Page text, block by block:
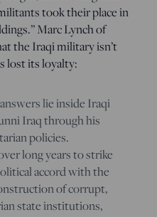
took their place in
Marc Lynch of
the Iraqi military isn’t
lost its loyalty:
lie inside Iraqi
Iraq through his
policies.
long years to strike
accord with the
of corrupt,
state institutions,